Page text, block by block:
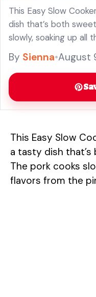
This Easy Slow
dish that’s both
slowly, soaking up all
pineapple! You’ll love
By Sienna•August
This Easy Slow
a tasty dish
The pork cooks
flavors from the